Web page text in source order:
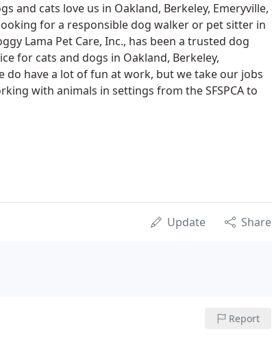
and cats love us in Oakland, Berkeley, Emeryville,
for a responsible dog walker or pet sitter in
Lama Pet Care, Inc., has been a trusted dog
for cats and dogs in Oakland, Berkeley,
do have a lot of fun at work, but we take our jobs
with animals in settings from the SFSPCA to
Update Share
Report